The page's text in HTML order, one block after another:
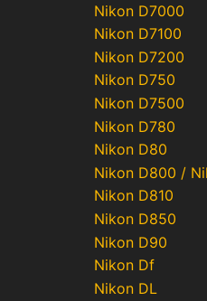
Nikon D7000
Nikon D7100
Nikon D7200
Nikon D750
Nikon D7500
Nikon D780
Nikon D80
Nikon D800 /
Nikon D810
Nikon D850
Nikon D90
Nikon Df
Nikon DL